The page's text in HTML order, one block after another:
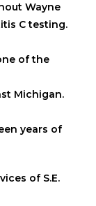
Wayne
C testing.
of the
Michigan.
years of
of S.E.